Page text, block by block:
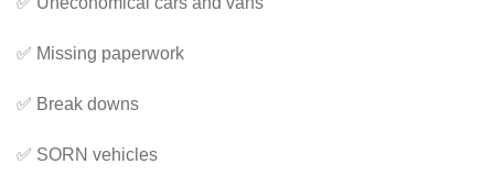
✅ Missing paperwork
✅ Break downs
✅ SORN vehicles